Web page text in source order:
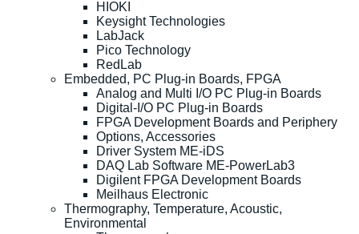
HIOKI
Keysight Technologies
LabJack
Pico Technology
RedLab
Embedded, PC Plug-in Boards, FPGA
Analog and Multi I/O PC Plug-in Boards
Digital-I/O PC Plug-in Boards
FPGA Development Boards and Periphery
Options, Accessories
Driver System ME-iDS
DAQ Lab Software ME-PowerLab3
Digilent FPGA Development Boards
Meilhaus Electronic
Thermography, Temperature, Acoustic,
Environmental